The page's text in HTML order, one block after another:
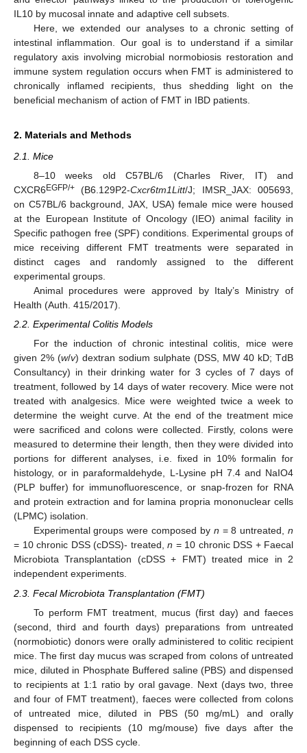
IL10 by mucosal innate and adaptive cell subsets.
Here, we extended our analyses to a chronic setting of
intestinal inflammation. Our goal is to understand if a similar
regulatory axis involving microbial normobiosis restoration and
immune system regulation occurs when FMT is administered to
chronically inflamed recipients, thus shedding light on the
beneficial mechanism of action of FMT in IBD patients.
2. Materials and Methods
2.1. Mice
8–10 weeks old C57BL/6 (Charles River, IT) and
CXCR6 EGFP/+ (B6.129P2-Cxcr6tm1Litt/J; IMSR_JAX: 005693,
on C57BL/6 background, JAX, USA) female mice were housed
at the European Institute of Oncology (IEO) animal facility in
Specific pathogen free (SPF) conditions. Experimental groups of
mice receiving different FMT treatments were separated in
distinct cages and randomly assigned to the different
experimental groups.
Animal procedures were approved by Italy’s Ministry of
Health (Auth. 415/2017).
2.2. Experimental Colitis Models
For the induction of chronic intestinal colitis, mice were
given 2% (w/v) dextran sodium sulphate (DSS, MW 40 kD; TdB
Consultancy) in their drinking water for 3 cycles of 7 days of
treatment, followed by 14 days of water recovery. Mice were not
treated with analgesics. Mice were weighted twice a week to
determine the weight curve. At the end of the treatment mice
were sacrificed and colons were collected. Firstly, colons were
measured to determine their length, then they were divided into
portions for different analyses, i.e. fixed in 10% formalin for
histology, or in paraformaldehyde, L-Lysine pH 7.4 and NaIO4
(PLP buffer) for immunofluorescence, or snap-frozen for RNA
and protein extraction and for lamina propria mononuclear cells
(LPMC) isolation.
Experimental groups were composed by n = 8 untreated,n
= 10 chronic DSS (cDSS)- treated, n = 10 chronic DSS + Faecal
Microbiota Transplantation (cDSS + FMT) treated mice in 2
independent experiments.
2.3. Fecal Microbiota Transplantation (FMT)
To perform FMT treatment, mucus (first day) and faeces
(second, third and fourth days) preparations from untreated
(normobiotic) donors were orally administered to colitic recipient
mice. The first day mucus was scraped from colons of untreated
mice, diluted in Phosphate Buffered saline (PBS) and dispensed
to recipients at 1:1 ratio by oral gavage. Next (days two, three
and four of FMT treatment), faeces were collected from colons
of untreated mice, diluted in PBS (50 mg/mL) and orally
dispensed to recipients (10 mg/mouse) five days after the
beginning of each DSS cycle.